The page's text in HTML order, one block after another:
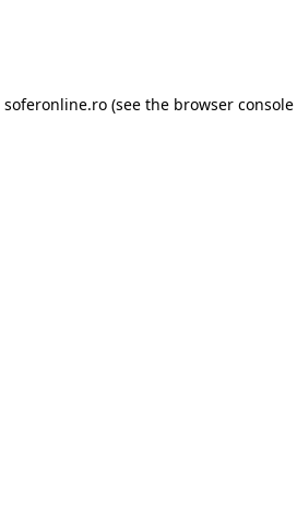
soferonline.ro (see the browser console